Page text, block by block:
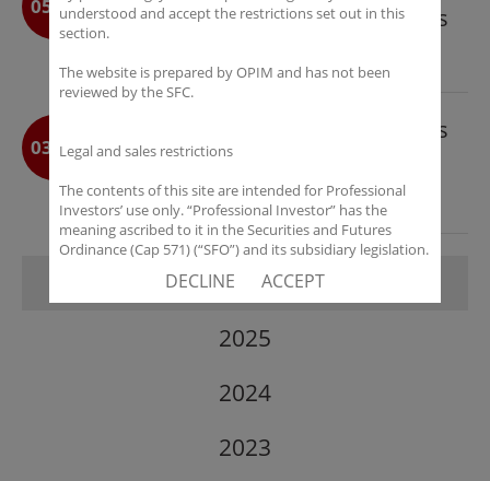
05-12
Prosper Vista Accretion Long Bias
Targeting Cyclical Opportunities
03-09
OP Investment Management Sets
New Benchmarks for Platform
Scale and Institutional Access in
2025
2026
2025
2024
2023
understood and accept the restrictions set out in this
section.
The website is prepared by OPIM and has not been
reviewed by the SFC.
Legal and sales restrictions
The contents of this site are intended for Professional
Investors’ use only. “Professional Investor” has the
meaning ascribed to it in the Securities and Futures
Ordinance (Cap 571) (“SFO”) and its subsidiary legislation.
accept these Terms of Use and Disclaimers.
The contents of this site are not intended for distribution
to any person in any jurisdiction where (by reason of that
affiliates would be subject to license or registration
requirements of that jurisdiction, or the publication or
DECLINE ACCEPT